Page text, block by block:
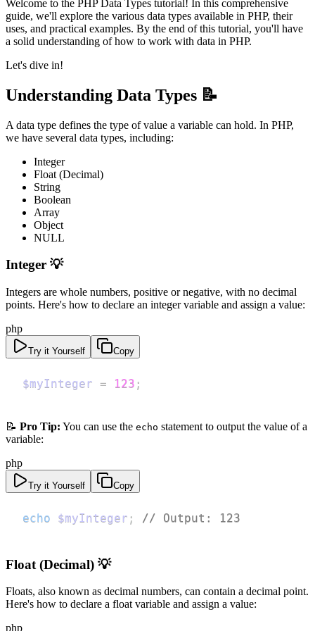
Welcome to the PHP Data Types tutorial! In this comprehensive
guide, we'll explore the various data types available in PHP, their
uses, and practical examples. By the end of this tutorial, you'll have
a solid understanding of how to work with data in PHP.
Let's dive in!
Understanding Data Types 📝
A data type defines the type of value a variable can hold. In PHP,
we have several data types, including:
Integer
Float (Decimal)
String
Boolean
Array
Object
NULL
Integer 💡
Integers are whole numbers, positive or negative, with no decimal
points. Here's how to declare an integer variable and assign a value:
php
Try it Yourself Copy
$myInteger = 123 ;
📝 Pro Tip: You can use the echo statement to output the value of a
variable:
php
Try it Yourself Copy
echo $myInteger ; // Output: 123
Float (Decimal) 💡
Floats, also known as decimal numbers, can contain a decimal point.
Here's how to declare a float variable and assign a value:
php